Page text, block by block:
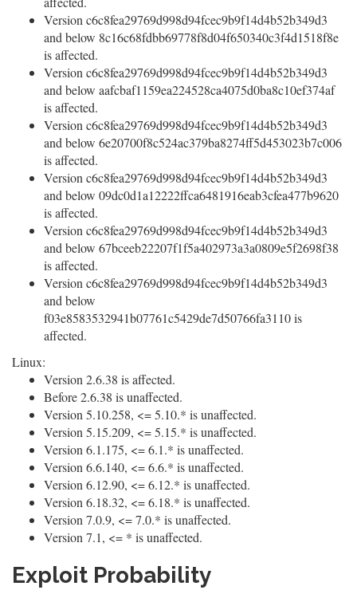
Version c6c8fea29769d998d94fcec9b9f14d4b52b349d3
and below 8c16c68fdbb69778f8d04f650340c3f4d1518f8e
is affected.
Version c6c8fea29769d998d94fcec9b9f14d4b52b349d3
and below aafcbaf1159ea224528ca4075d0ba8c10ef374af
is affected.
Version c6c8fea29769d998d94fcec9b9f14d4b52b349d3
and below 6e20700f8c524ac379ba8274ff5d453023b7c006
is affected.
Version c6c8fea29769d998d94fcec9b9f14d4b52b349d3
and below 09dc0d1a12222ffca6481916eab3cfea477b9620
is affected.
Version c6c8fea29769d998d94fcec9b9f14d4b52b349d3
and below 67bceeb22207f1f5a402973a3a0809e5f2698f38
is affected.
Version c6c8fea29769d998d94fcec9b9f14d4b52b349d3
and below
f03e8583532941b07761c5429de7d50766fa3110 is
affected.
Linux:
Version 2.6.38 is affected.
Before 2.6.38 is unaffected.
Version 5.10.258, <= 5.10.* is unaffected.
Version 5.15.209, <= 5.15.* is unaffected.
Version 6.1.175, <= 6.1.* is unaffected.
Version 6.6.140, <= 6.6.* is unaffected.
Version 6.12.90, <= 6.12.* is unaffected.
Version 6.18.32, <= 6.18.* is unaffected.
Version 7.0.9, <= 7.0.* is unaffected.
Version 7.1, <= * is unaffected.
Exploit Probability